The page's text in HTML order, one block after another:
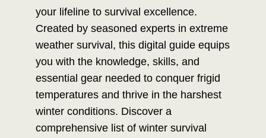
your lifeline to survival excellence.
Created by seasoned experts in extreme
weather survival, this digital guide equips
you with the knowledge, skills, and
essential gear needed to conquer frigid
temperatures and thrive in the harshest
winter conditions. Discover a
comprehensive list of winter survival